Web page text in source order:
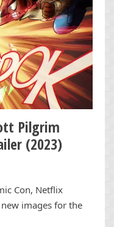
Pilgrim
(2023)
Con, Netflix
images for the